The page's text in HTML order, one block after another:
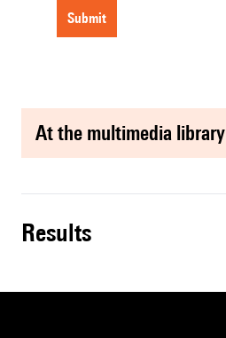
submit
at the multimedia library
results